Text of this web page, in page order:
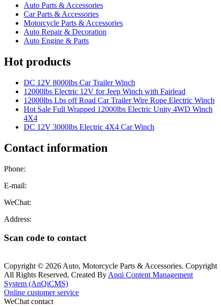
Auto Parts & Accessories
Car Parts & Accessories
Motorcycle Parts & Accessories
Auto Repair & Decoration
Auto Engine & Parts
Hot products
DC 12V 8000lbs Car Trailer Winch
12000lbs Electric 12V for Jeep Winch with Fairlead
12000lbs Lbs off Road Car Trailer Wire Rope Electric Winch
Hot Sale Full Wrapped 12000lbs Electric Unity 4WD Winch
4X4
DC 12V 3000lbs Electric 4X4 Car Winch
Contact information
Phone:
E-mail:
WeChat:
Address:
Scan code to contact
Copyright © 2026 Auto, Motorcycle Parts & Accessories. Copyright
All Rights Reserved, Created By Anqi Content Management
System (AnQiCMS)
Online customer service
WeChat contact